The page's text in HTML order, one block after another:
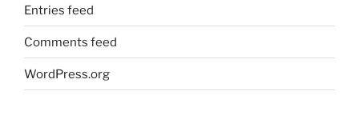
Entries feed
Comments feed
WordPress.org